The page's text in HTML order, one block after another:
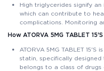
High triglycerides signify
which can contribute to
complications. Monitoring
How ATORVA 5MG TABLET
ATORVA 5MG TABLET
statin, specifically
belongs to a class of drugs